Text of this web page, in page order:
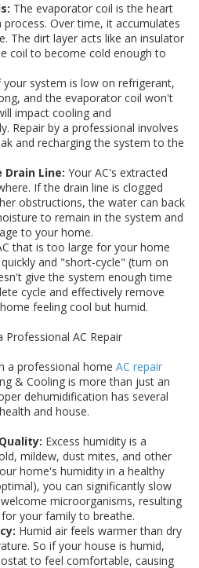
The evaporator coil is the heart
Over time, it accumulates
The dirt layer acts like an insulator
coil to become cold enough to
your system is low on refrigerant,
and the evaporator coil won't
impact cooling and
Repair by a professional involves
and recharging the system to the
Drain Line: Your AC's extracted
If the drain line is clogged
obstructions, the water can back
to remain in the system and
to your home.
that is too large for your home
and "short-cycle" (turn on
give the system enough time
cycle and effectively remove
feeling cool but humid.
Professional AC Repair
a professional home AC repair
& Cooling is more than just an
dehumidification has several
and house.
Excess humidity is a
mildew, dust mites, and other
home's humidity in a healthy
you can significantly slow
microorganisms, resulting
your family to breathe.
Humid air feels warmer than dry
So if your house is humid,
to feel comfortable, causing